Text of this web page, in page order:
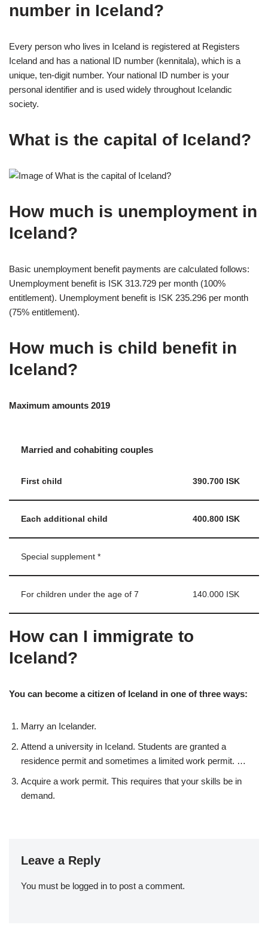
number in Iceland?
Every person who lives in Iceland is registered at Registers
Iceland and has a national ID number (kennitala), which is a
unique, ten-digit number. Your national ID number is your
personal identifier and is used widely throughout Icelandic
society.
What is the capital of Iceland?
How much is unemployment in
Iceland?
Basic unemployment benefit payments are calculated follows:
Unemployment benefit is ISK 313.729 per month (100%
entitlement). Unemployment benefit is ISK 235.296 per month
(75% entitlement).
How much is child benefit in
Iceland?
Maximum amounts 2019
Married and cohabiting couples
First child 390.700 ISK
Each additional child 400.800 ISK
Special supplement *
For children under the age of 7 140.000 ISK
How can I immigrate to
Iceland?
You can become a citizen of Iceland in one of three ways:
Marry an Icelander.
Attend a university in Iceland. Students are granted a
residence permit and sometimes a limited work permit. …
Acquire a work permit. This requires that your skills be in
demand.
Leave a Reply
You must be logged in to post a comment.